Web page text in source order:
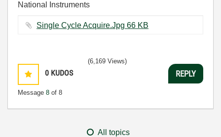
National Instruments
Single Cycle Acquire.Jpg ‏66 KB
0 KUDOS
Message 8 of 8
(6,169 Views)
REPLY
All topics